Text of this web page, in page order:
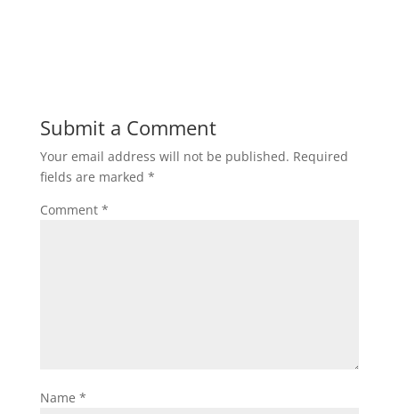
Submit a Comment
Your email address will not be published. Required
fields are marked *
Comment *
Name *